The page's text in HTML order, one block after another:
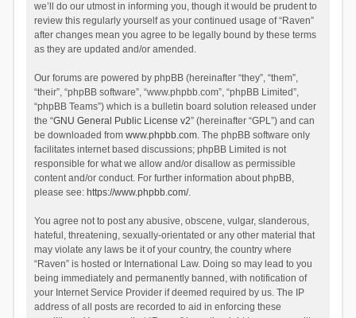
we’ll do our utmost in informing you, though it would be prudent to
review this regularly yourself as your continued usage of “Raven”
after changes mean you agree to be legally bound by these terms
as they are updated and/or amended.
Our forums are powered by phpBB (hereinafter “they”, “them”,
“their”, “phpBB software”, “www.phpbb.com”, “phpBB Limited”,
“phpBB Teams”) which is a bulletin board solution released under
the “GNU General Public License v2” (hereinafter “GPL”) and can
be downloaded from www.phpbb.com. The phpBB software only
facilitates internet based discussions; phpBB Limited is not
responsible for what we allow and/or disallow as permissible
content and/or conduct. For further information about phpBB,
please see: https://www.phpbb.com/.
You agree not to post any abusive, obscene, vulgar, slanderous,
hateful, threatening, sexually-orientated or any other material that
may violate any laws be it of your country, the country where
“Raven” is hosted or International Law. Doing so may lead to you
being immediately and permanently banned, with notification of
your Internet Service Provider if deemed required by us. The IP
address of all posts are recorded to aid in enforcing these